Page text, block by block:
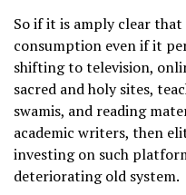
So if it is amply clear
consumption even if it
shifting to television,
sacred and holy sites,
swamis, and reading
academic writers, then
investing on such
deteriorating old system.